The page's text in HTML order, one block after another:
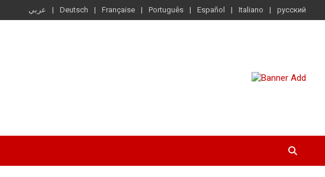
عربي Deutsch Française Português Español Italiano русский